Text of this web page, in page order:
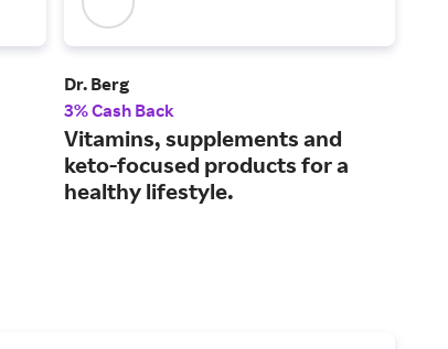
Dr. Berg
3% Cash Back
Vitamins, supplements and
keto-focused products for a
healthy lifestyle.